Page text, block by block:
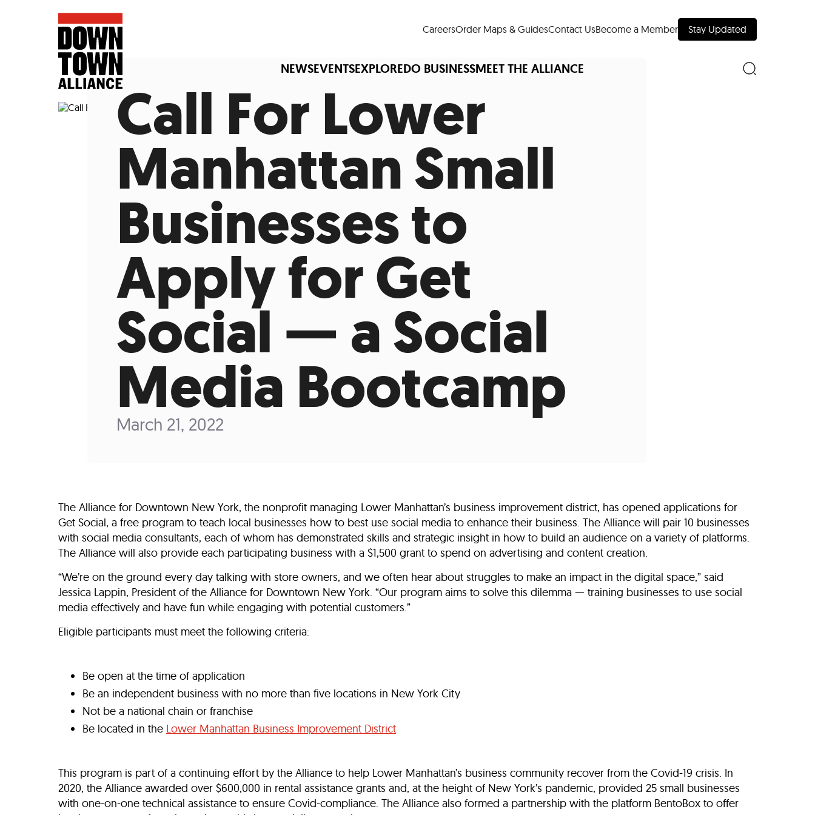
CareersOrder Maps & GuidesContact UsBecome a Member Stay Updated
NEWSEVENTSEXPLOREDO BUSINESSMEET THE ALLIANCE
FIFA World Cup™America250LM LiveDine Around Downtown
Art Is All Around
Events Calendar
Food and DrinkShopping
Attractions and Museums
Public Art and Greenspaces Places to Stay
Data and ResearchWhy Do Business in Lower Manhattan
Lower Manhattan Quick Facts
Downtown Alliance Development Map
Incentives Supporting Our Storefronts
Who We Are Our ServicesOur PeopleOur Impact
Call For Lower
Manhattan Small
Businesses to
Apply for Get
Social — a Social
Media Bootcamp
March 21, 2022
The Alliance for Downtown New York, the nonprofit managing Lower Manhattan’s business improvement district, has opened applications for
Get Social, a free program to teach local businesses how to best use social media to enhance their business. The Alliance will pair 10 businesses
with social media consultants, each of whom has demonstrated skills and strategic insight in how to build an audience on a variety of platforms.
The Alliance will also provide each participating business with a $1,500 grant to spend on advertising and content creation.
“We’re on the ground every day talking with store owners, and we often hear about struggles to make an impact in the digital space,” said
Jessica Lappin, President of the Alliance for Downtown New York. “Our program aims to solve this dilemma — training businesses to use social
media effectively and have fun while engaging with potential customers.”
Eligible participants must meet the following criteria:
Be open at the time of application
Be an independent business with no more than five locations in New York City
Not be a national chain or franchise
Be located in the Lower Manhattan Business Improvement District
This program is part of a continuing effort by the Alliance to help Lower Manhattan’s business community recover from the Covid-19 crisis. In
2020, the Alliance awarded over $600,000 in rental assistance grants and, at the height of New York’s pandemic, provided 25 small businesses
with one-on-one technical assistance to ensure Covid-compliance. The Alliance also formed a partnership with the platform BentoBox to offer